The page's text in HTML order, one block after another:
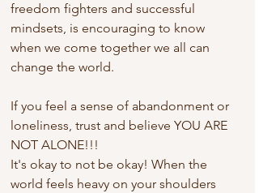
freedom fighters and successful
mindsets, is encouraging to know
when we come together we all can
change the world.
If you feel a sense of abandonment or
loneliness, trust and believe YOU ARE
NOT ALONE!!!
It's okay to not be okay! When the
world feels heavy on your shoulders